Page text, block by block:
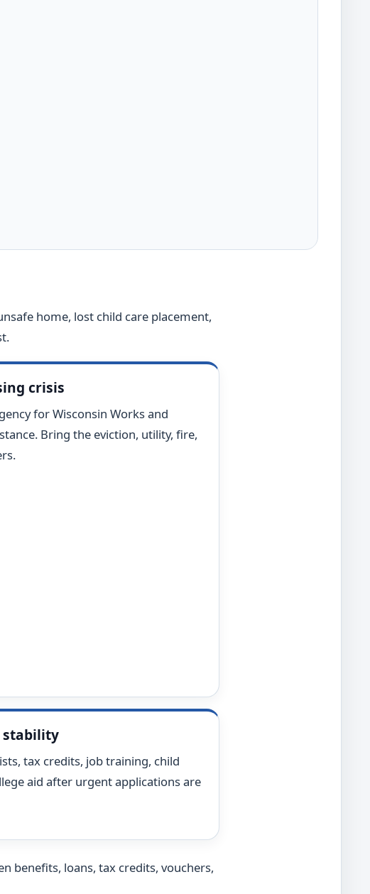
home, lost child care placement,
crisis
for Wisconsin Works and
Bring the eviction, utility, fire,
stability
tax credits, job training, child
aid after urgent applications are
benefits, loans, tax credits, vouchers,